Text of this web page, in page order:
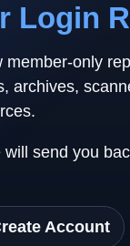
Login
member-only
archives,
will send you
Account